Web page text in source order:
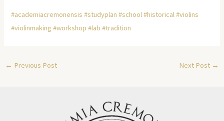
#academiacremonensis #studyplan #school#historical#violins
#violinmaking #workshop #lab #tradition
← Previous Post Next Post →